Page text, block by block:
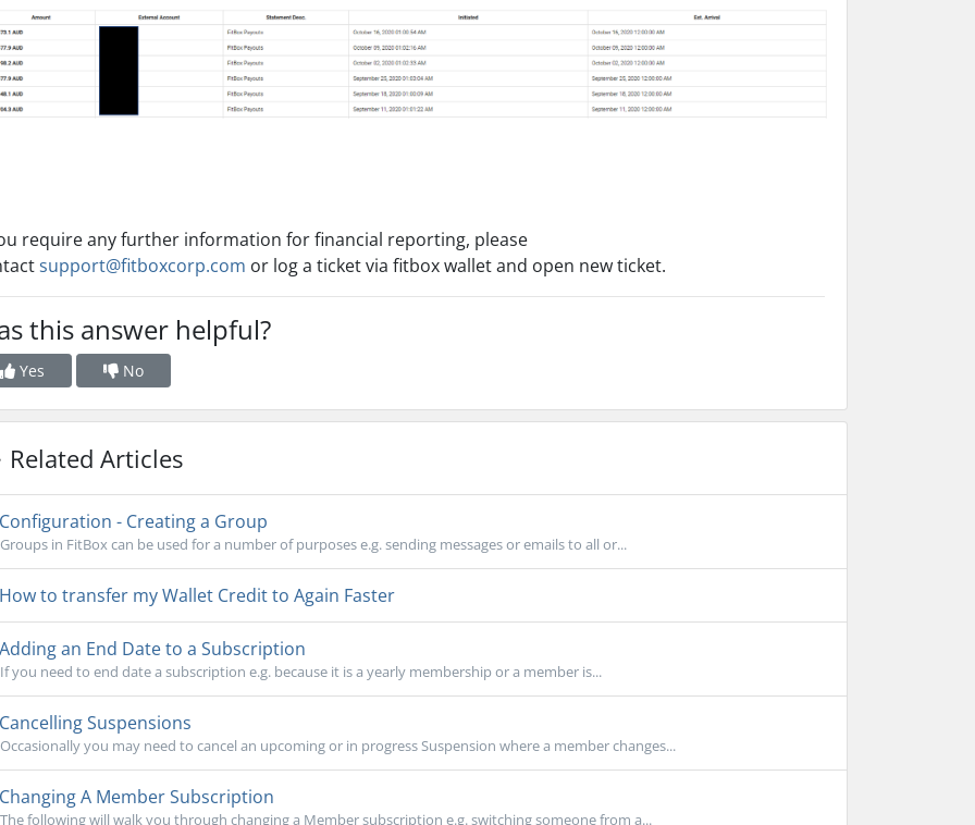
require any further information for financial reporting, please
support@fitboxcorp.com or log a ticket via fitbox wallet and open new ticket.
this answer helpful?
Yes No
Related Articles
- Creating a Group
Groups in FitBox can be used for a number of purposes e.g. sending messages or emails to all or...
to transfer my Wallet Credit to Again Faster
an End Date to a Subscription
If you need to end date a subscription e.g. because it is a yearly membership or a member is...
Suspensions
Occasionally you may need to cancel an upcoming or in progress Suspension where a member changes...
A Member Subscription
The following will walk you through changing a Member subscription e.g. switching someone from a...